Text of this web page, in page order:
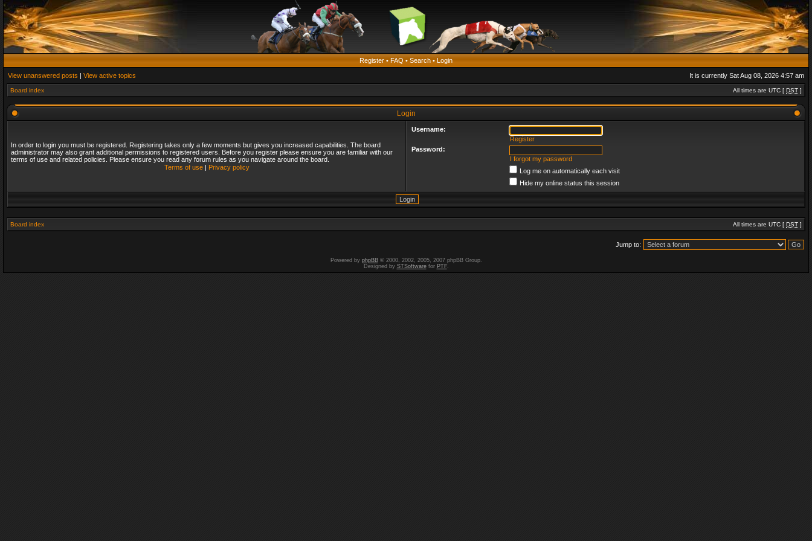
Register • FAQ • Search • Login
View unanswered posts | View active topics It is currently Sat Aug 08, 2026 4:57 am
Board index All times are UTC [ DST ]
Login
In order to login you must be registered. Registering takes only a few moments but gives you increased capabilities. The board
administrator may also grant additional permissions to registered users. Before you register please ensure you are familiar with our
terms of use and related policies. Please ensure you read any forum rules as you navigate around the board.
Terms of use| Privacy policy
Username:
Register
Password:
I forgot my password
Log me on automatically each visit
Hide my online status this session
Board index All times are UTC [ DST ]
Jump to:
Powered by phpBB© 2000, 2002, 2005, 2007 phpBB Group.
Designed by STSoftwarefor PTF.